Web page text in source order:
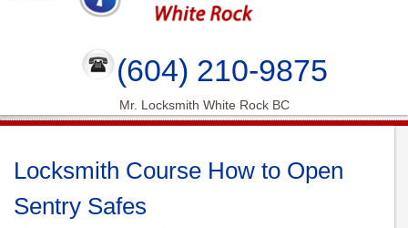
(604) 210-9875
Mr. Locksmith White Rock BC
Locksmith Course How to Open
Sentry Safes